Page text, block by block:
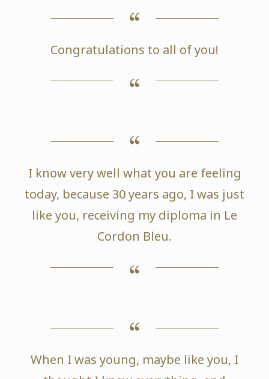
Congratulations to all of you!
I know very well what you are feeling
today, because 30 years ago, I was just
like you, receiving my diploma in Le
Cordon Bleu.
When I was young, maybe like you, I